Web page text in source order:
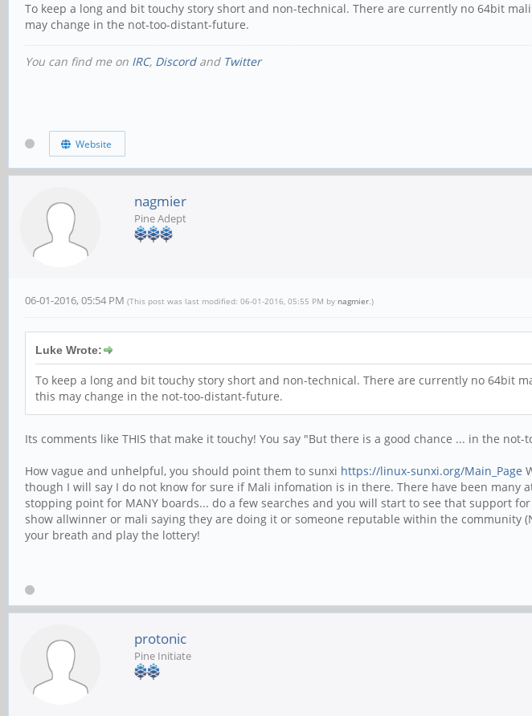
To keep a long and bit touchy story short and non-technical. There are currently no 64bit
may change in the not-too-distant-future.
You can find me on IRC, Discordand Twitter
Website
nagmier
Pine Adept
06-01-2016, 05:54 PM (This post was last modified: 06-01-2016, 05:55 PM by nagmier.)
Luke Wrote:
To keep a long and bit touchy story short and non-technical. There are currently no 64bit
this may change in the not-too-distant-future.
Its comments like THIS that make it touchy! You say "But there is a good chance ... in the
How vague and unhelpful, you should point them to sunxi https://linux-sunxi.org/Main_Page
though I will say I do not know for sure if Mali infomation is in there. There have been
stopping point for MANY boards... do a few searches and you will start to see that support
show allwinner or mali saying they are doing it or someone reputable within the community
your breath and play the lottery!
protonic
Pine Initiate